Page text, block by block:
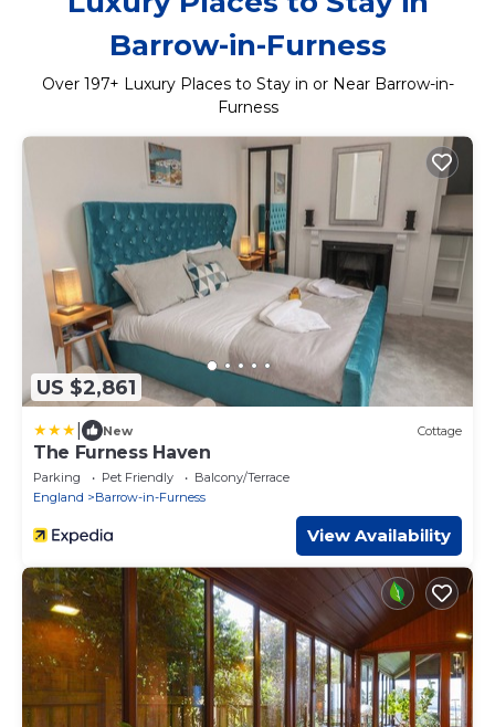
Barrow-in-Furness
Over 197+ Luxury Places to Stay in or Near Barrow-in-
Furness
US $2,861
New Cottage
The Furness Haven
Parking Pet Friendly
Balcony/Terrace
England
Barrow-in-Furness
View Availability